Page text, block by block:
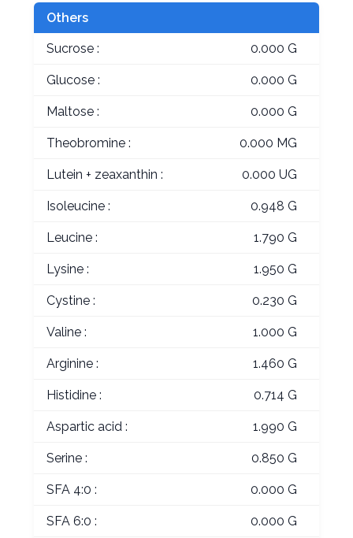
Others
Sucrose : 0.000 G
Glucose : 0.000 G
Maltose : 0.000 G
Theobromine : 0.000 MG
Lutein + zeaxanthin : 0.000 UG
Isoleucine : 0.948 G
Leucine : 1.790 G
Lysine : 1.950 G
Cystine : 0.230 G
Valine : 1.000 G
Arginine : 1.460 G
Histidine : 0.714 G
Aspartic acid : 1.990 G
Serine : 0.850 G
SFA 4:0 : 0.000 G
SFA 6:0 : 0.000 G